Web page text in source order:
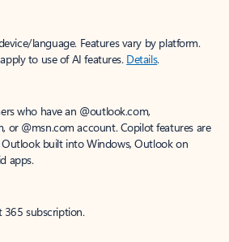
language. Features vary by platform.
to use of AI features. Details.
who have an @outlook.com,
or @msn.com account. Copilot features are
built into Windows, Outlook on
apps.
365 subscription.